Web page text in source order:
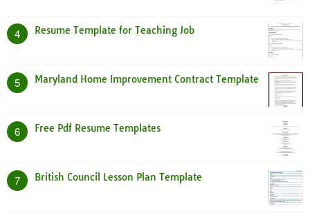
4 Resume Template for Teaching Job
5 Maryland Home Improvement Contract Template
6 Free Pdf Resume Templates
7 British Council Lesson Plan Template